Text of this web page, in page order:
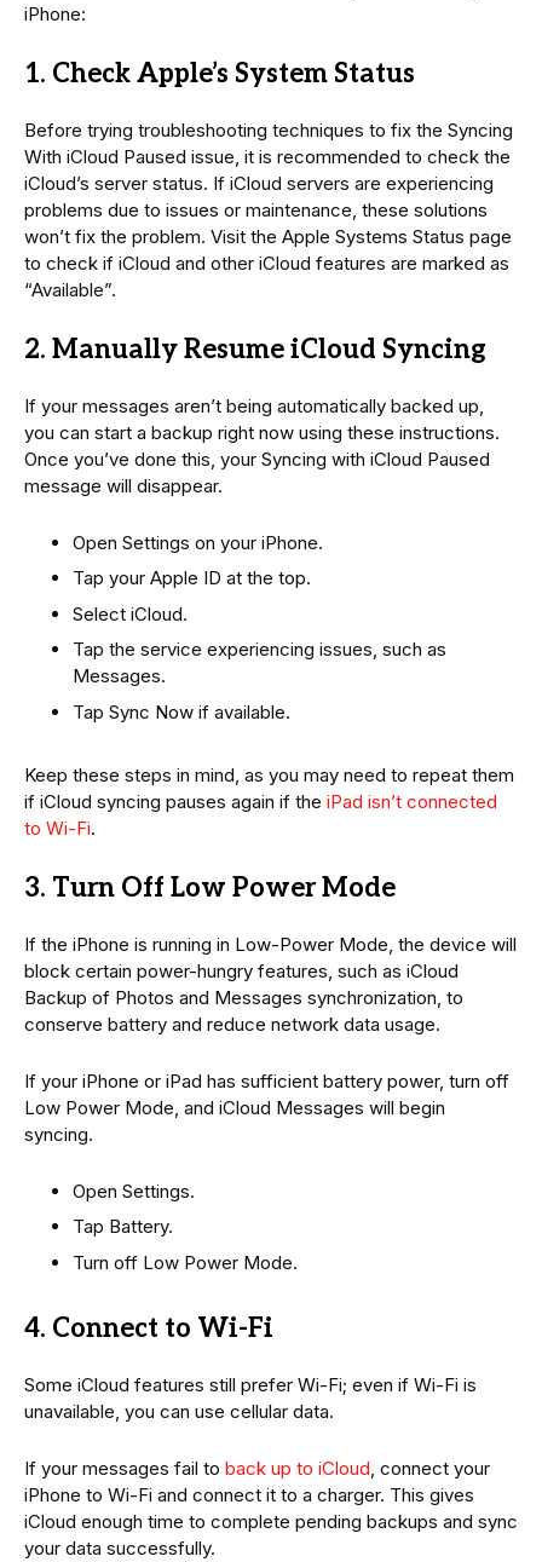
iPhone:
1. Check Apple’s System Status
Before trying troubleshooting techniques to fix the Syncing
With iCloud Paused issue, it is recommended to check the
iCloud’s server status. If iCloud servers are experiencing
problems due to issues or maintenance, these solutions
won’t fix the problem. Visit the Apple Systems Status page
to check if iCloud and other iCloud features are marked as
“Available”.
2. Manually Resume iCloud Syncing
If your messages aren’t being automatically backed up,
you can start a backup right now using these instructions.
Once you’ve done this, your Syncing with iCloud Paused
message will disappear.
Open Settings on your iPhone.
Tap your Apple ID at the top.
Select iCloud.
Tap the service experiencing issues, such as
Messages.
Tap Sync Now if available.
Keep these steps in mind, as you may need to repeat them
if iCloud syncing pauses again if the iPad isn’t connected
to Wi-Fi.
3. Turn Off Low Power Mode
If the iPhone is running in Low-Power Mode, the device will
block certain power-hungry features, such as iCloud
Backup of Photos and Messages synchronization, to
conserve battery and reduce network data usage.
If your iPhone or iPad has sufficient battery power, turn off
Low Power Mode, and iCloud Messages will begin
syncing.
Open Settings.
Tap Battery.
Turn off Low Power Mode.
4. Connect to Wi-Fi
Some iCloud features still prefer Wi-Fi; even if Wi-Fi is
unavailable, you can use cellular data.
If your messages fail to back up to iCloud , connect your
iPhone to Wi-Fi and connect it to a charger. This gives
iCloud enough time to complete pending backups and sync
your data successfully.